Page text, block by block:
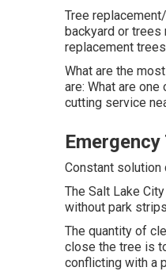
Tree
backyard or trees
replacement
What are the
are: What are
cutting service
Constant solution
The Salt Lake
without park
The quantity of
close the tree is
conflicting with a